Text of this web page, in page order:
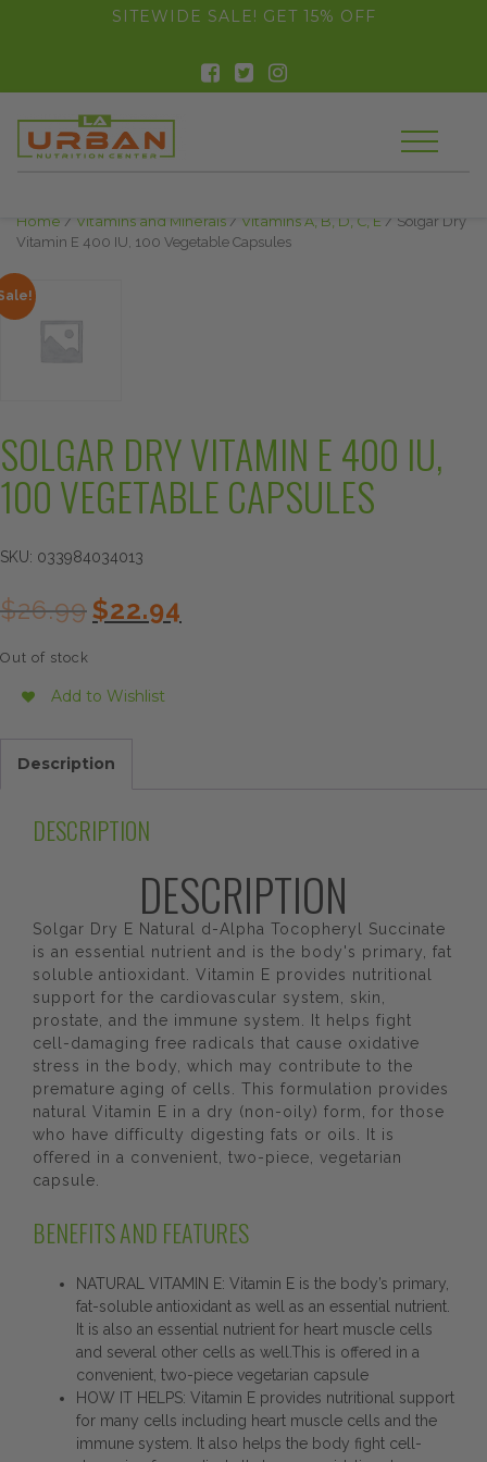
float(29.850746268656714)SITEWIDE SALE! GET 15% OFF
Home / Vitamins and Minerals / Vitamins A, B, D, C, E / Solgar Dry
Vitamin E 400 IU, 100 Vegetable Capsules
SOLGAR DRY VITAMIN E 400 IU,
100 VEGETABLE CAPSULES
SKU: 033984034013
$26.99 Original
price
$22.94price
Out of stock
Add to Wishlist
Description
DESCRIPTION
DESCRIPTION
Solgar Dry E Natural d-Alpha Tocopheryl Succinate
is an essential nutrient and is the body's primary, fat
soluble antioxidant. Vitamin E provides nutritional
support for the cardiovascular system, skin,
prostate, and the immune system. It helps fight
cell-damaging free radicals that cause oxidative
stress in the body, which may contribute to the
premature aging of cells. This formulation provides
natural Vitamin E in a dry (non-oily) form, for those
who have difficulty digesting fats or oils. It is
offered in a convenient, two-piece, vegetarian
capsule.
BENEFITS AND FEATURES
NATURAL VITAMIN E: Vitamin E is the body’s primary,
fat-soluble antioxidant as well as an essential nutrient.
It is also an essential nutrient for heart muscle cells
and several other cells as well.This is offered in a
convenient, two-piece vegetarian capsule
HOW IT HELPS: Vitamin E provides nutritional support
for many cells including heart muscle cells and the
immune system. It also helps the body fight cell-